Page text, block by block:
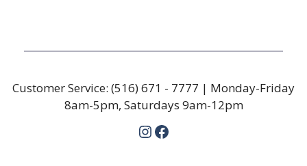
Customer Service: (516) 671 - 7777 | Monday-Friday
8am-5pm, Saturdays 9am-12pm
Instagram
Facebook